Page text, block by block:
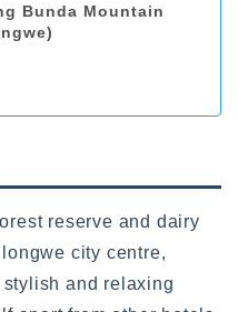
Bunda Mountain
reserve and dairy
city centre,
and relaxing